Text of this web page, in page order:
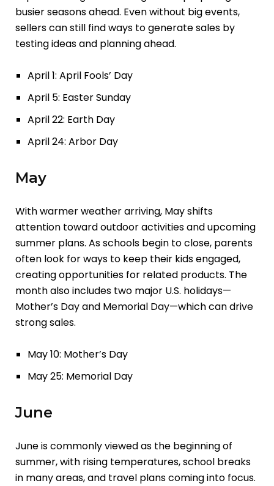
busier seasons ahead. Even without big events,
sellers can still find ways to generate sales by
testing ideas and planning ahead.
April 1: April Fools’ Day
April 5: Easter Sunday
April 22: Earth Day
April 24: Arbor Day
May
With warmer weather arriving, May shifts
attention toward outdoor activities and upcoming
summer plans. As schools begin to close, parents
often look for ways to keep their kids engaged,
creating opportunities for related products. The
month also includes two major U.S. holidays—
Mother’s Day and Memorial Day—which can drive
strong sales.
May 10: Mother’s Day
May 25: Memorial Day
June
June is commonly viewed as the beginning of
summer, with rising temperatures, school breaks
in many areas, and travel plans coming into focus.